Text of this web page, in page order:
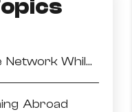
How to Manually Change Network While Abroad
Abroad